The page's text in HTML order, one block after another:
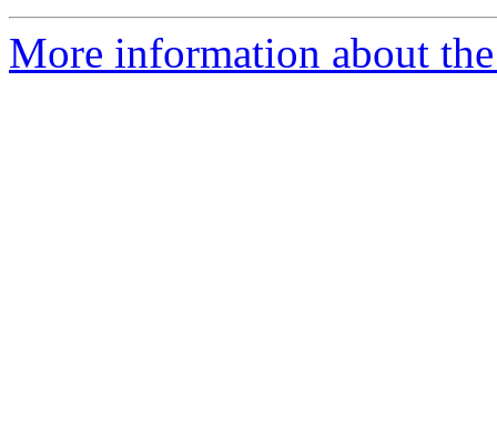
More information about